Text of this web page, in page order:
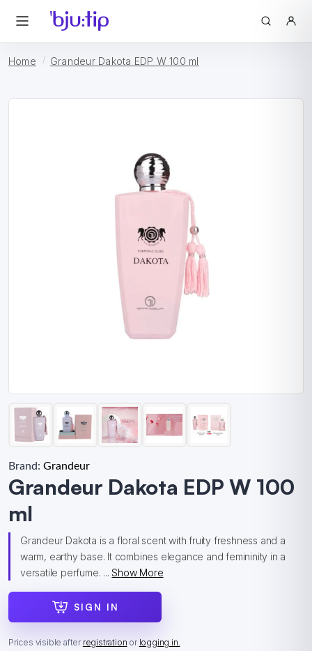
Home Grandeur Dakota EDP W 100 ml
Brand: Grandeur
Grandeur Dakota EDP W 100
ml
Grandeur Dakota is a floral scent with fruity freshness and a
warm, earthy base. It combines elegance and femininity in a
versatile perfume. ...Show More
SIGN IN
Prices visible after registration or logging in.